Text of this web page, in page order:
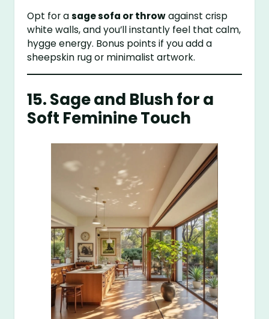
Opt for asage sofa or throwagainst crisp
white walls, and you’ll instantly feel that calm,
hygge energy. Bonus points if you add a
sheepskin rug or minimalist artwork.
15. Sage and Blush for a
Soft Feminine Touch